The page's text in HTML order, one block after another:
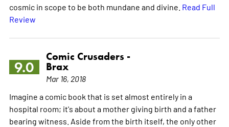
cosmic in scope to be both mundane and divine. Read Full
Review
9.0
Comic Crusaders -
Brax
Mar 16, 2018
Imagine a comic book that is set almost entirely in a
hospital room; it's about a mother giving birth and a father
bearing witness. Aside from the birth itself, the only other